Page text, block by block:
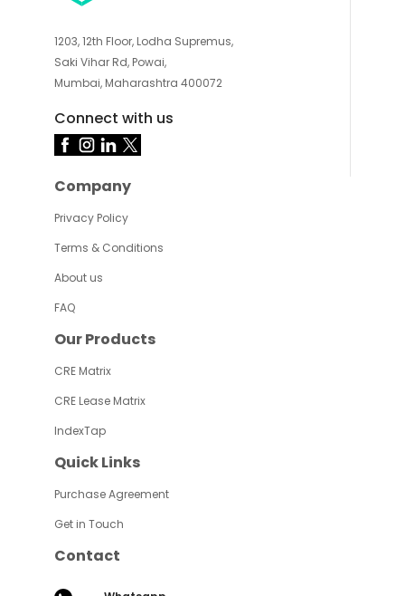
1203, 12th Floor, Lodha Supremus,
Saki Vihar Rd, Powai,
Mumbai, Maharashtra 400072
Connect with us
Company
Privacy Policy
Terms & Conditions
About us
FAQ
Our Products
CRE Matrix
CRE Lease Matrix
IndexTap
Quick Links
Purchase Agreement
Get in Touch
Contact